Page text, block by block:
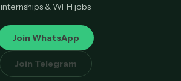
internships & WFH jobs
Join WhatsApp
Join Telegram